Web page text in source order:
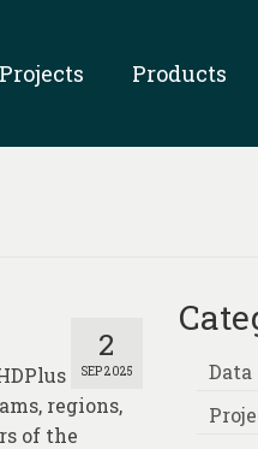
Projects Products
2
SEP 2025
regions,
of the